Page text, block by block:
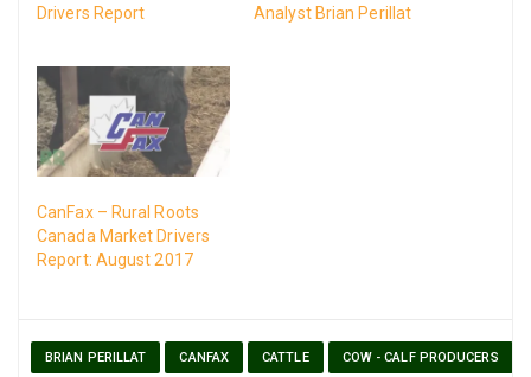
Drivers Report
Analyst Brian Perillat
CanFax – Rural Roots
Canada Market Drivers
Report: August 2017
BRIAN PERILLAT CANFAX CATTLE COW - CALF PRODUCERS